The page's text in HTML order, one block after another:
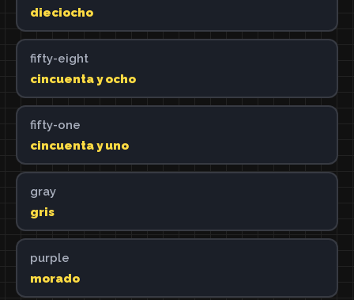
dieciocho
fifty-eight
cincuenta y ocho
fifty-one
cincuenta y uno
gray
gris
purple
morado